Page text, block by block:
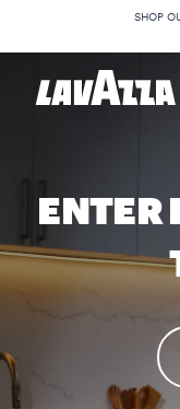
SHOP
ENTER